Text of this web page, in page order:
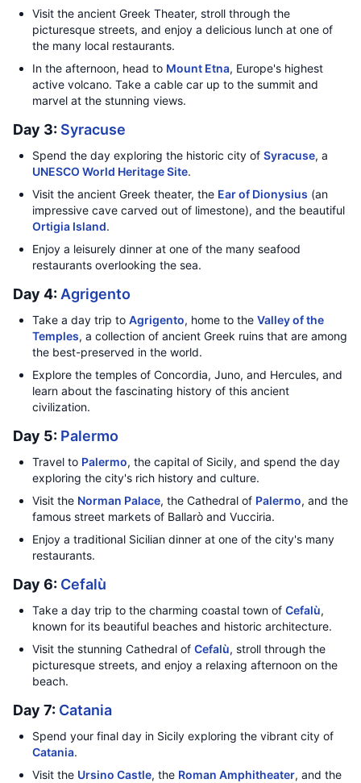
Visit the ancient Greek Theater, stroll through the
picturesque streets, and enjoy a delicious lunch at one of
the many local restaurants.
In the afternoon, head to Mount Etna, Europe's highest
active volcano. Take a cable car up to the summit and
marvel at the stunning views.
Day 3: Syracuse
Spend the day exploring the historic city of Syracuse, a
UNESCO World Heritage Site.
Visit the ancient Greek theater, the Ear of Dionysius (an
impressive cave carved out of limestone), and the beautiful
Ortigia Island.
Enjoy a leisurely dinner at one of the many seafood
restaurants overlooking the sea.
Day 4: Agrigento
Take a day trip to Agrigento, home to the Valley of the
Temples, a collection of ancient Greek ruins that are among
the best-preserved in the world.
Explore the temples of Concordia, Juno, and Hercules, and
learn about the fascinating history of this ancient
civilization.
Day 5: Palermo
Travel to Palermo, the capital of Sicily, and spend the day
exploring the city's rich history and culture.
Visit the Norman Palace, the Cathedral of Palermo, and the
famous street markets of Ballarò and Vucciria.
Enjoy a traditional Sicilian dinner at one of the city's many
restaurants.
Day 6: Cefalù
Take a day trip to the charming coastal town of Cefalù,
known for its beautiful beaches and historic architecture.
Visit the stunning Cathedral of Cefalù, stroll through the
picturesque streets, and enjoy a relaxing afternoon on the
beach.
Day 7: Catania
Spend your final day in Sicily exploring the vibrant city of
Catania.
Visit the Ursino Castle, the Roman Amphitheater, and the